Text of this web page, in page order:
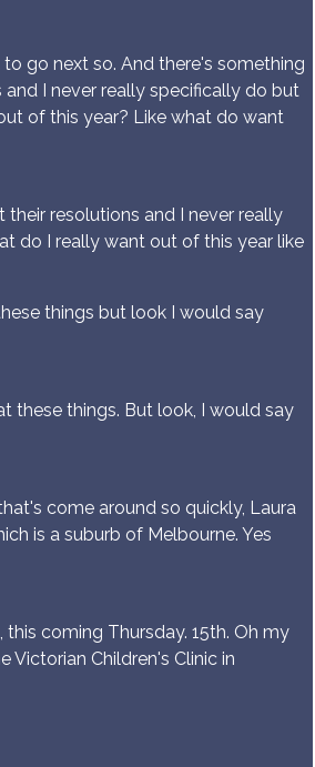
go next so. And there's something
I never really specifically do but
of this year? Like what do want
resolutions and I never really
do I really want out of this year like
things but look I would say
these things. But look, I would say
come around so quickly, Laura
is a suburb of Melbourne. Yes
coming Thursday. 15th. Oh my
Victorian Children's Clinic in